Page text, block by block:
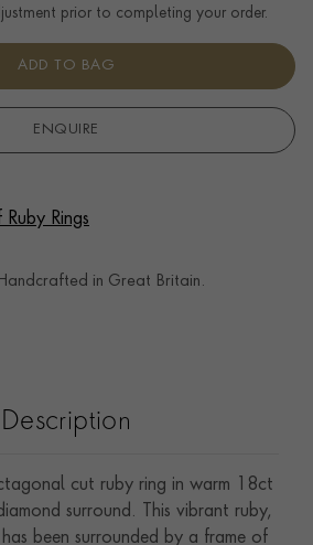
prior to completing your order.
ADD TO BAG
ENQUIRE
Rings
Handcrafted in Great Britain.
Description
cut ruby ring in warm 18ct
surround. This vibrant ruby,
been surrounded by a frame of